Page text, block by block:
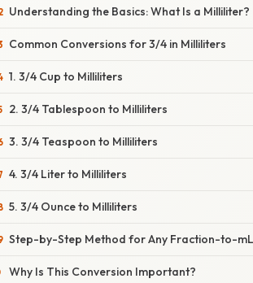
Understanding the Basics: What Is a Milliliter?
Common Conversions for 3/4 in Milliliters
1. 3/4 Cup to Milliliters
2. 3/4 Tablespoon to Milliliters
3. 3/4 Teaspoon to Milliliters
4. 3/4 Liter to Milliliters
5. 3/4 Ounce to Milliliters
Step-by-Step Method for Any Fraction-to-
Why Is This Conversion Important?